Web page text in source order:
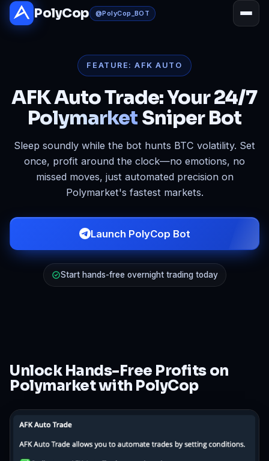
Skip to main content
PolyCop @PolyCop_BOT
FEATURE: AFK AUTO
AFK Auto Trade: Your 24/7
Polymarket Sniper Bot
Sleep soundly while the bot hunts BTC volatility. Set
once, profit around the clock—no emotions, no
missed moves, just automated precision on
Polymarket's fastest markets.
Launch PolyCop Bot
Start hands-free overnight trading today
Unlock Hands-Free Profits on
Polymarket with PolyCop